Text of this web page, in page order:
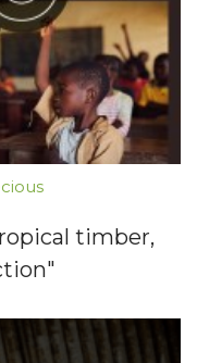
timber,